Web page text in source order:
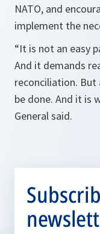
NATO, and
implement the
“It is not an easy
And it demands
reconciliation. But
be done. And it is
General said.